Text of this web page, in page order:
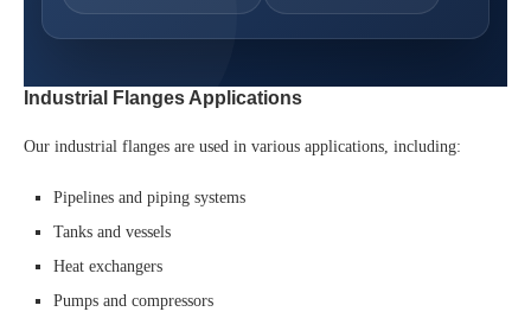
Industrial Flanges Applications
Our industrial flanges are used in various applications, including:
Pipelines and piping systems
Tanks and vessels
Heat exchangers
Pumps and compressors